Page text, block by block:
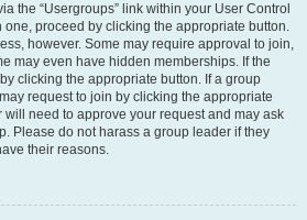
the “Usergroups” link within your User Control
one, proceed by clicking the appropriate button.
however. Some may require approval to join,
may even have hidden memberships. If the
clicking the appropriate button. If a group
request to join by clicking the appropriate
will need to approve your request and may ask
Please do not harass a group leader if they
their reasons.